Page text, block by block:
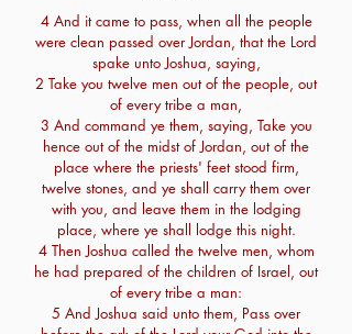
4 And it came to pass, when all the people
were clean passed over Jordan, that the Lord
spake unto Joshua, saying,
2 Take you twelve men out of the people, out
of every tribe a man,
3 And command ye them, saying, Take you
hence out of the midst of Jordan, out of the
place where the priests' feet stood firm,
twelve stones, and ye shall carry them over
with you, and leave them in the lodging
place, where ye shall lodge this night.
4 Then Joshua called the twelve men, whom
he had prepared of the children of Israel, out
of every tribe a man:
5 And Joshua said unto them, Pass over